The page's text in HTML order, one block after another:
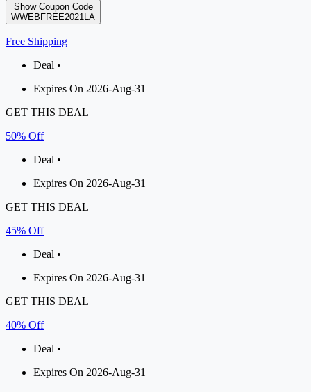
Show Coupon Code
WWEBFREE2021LA
Free Shipping
Deal •
Expires On 2026-Aug-31
GET THIS DEAL
50% Off
Deal •
Expires On 2026-Aug-31
GET THIS DEAL
45% Off
Deal •
Expires On 2026-Aug-31
GET THIS DEAL
40% Off
Deal •
Expires On 2026-Aug-31